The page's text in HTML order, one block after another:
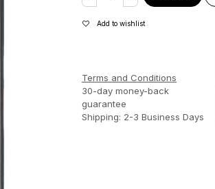
Add to wishlist
Terms and Conditions
30-day money-back
guarantee
Shipping: 2-3 Business Days